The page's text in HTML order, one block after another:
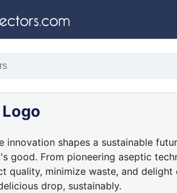
innovation shapes a sustainable
good. From pioneering aseptic
quality, minimize waste, and
drop, sustainably.